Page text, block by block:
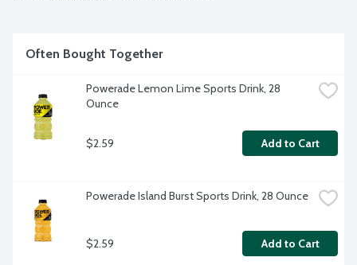
Often Bought Together
Powerade Lemon Lime Sports Drink, 28
Ounce
$2.59 Add to Cart
Powerade Island Burst Sports Drink, 28 Ounce
$2.59 Add to Cart